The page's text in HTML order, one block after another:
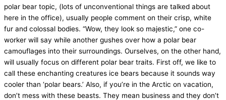
polar bear topic, (lots of unconventional things are talked about
here in the office), usually people comment on their crisp, white
fur and colossal bodies. “Wow, they look so majestic,” one co-
worker will say while another gushes over how a polar bear
camouflages into their surroundings. Ourselves, on the other hand,
will usually focus on different polar bear traits. First off, we like to
call these enchanting creatures ice bears because it sounds way
cooler than ‘polar bears.’ Also, if you’re in the Arctic on vacation,
don’t mess with these beasts. They mean business and they don’t